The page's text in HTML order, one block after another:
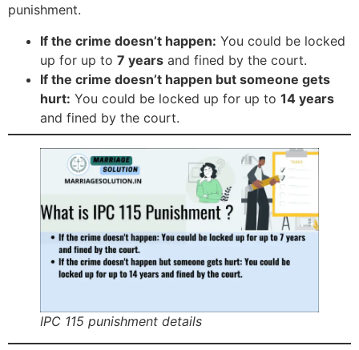
punishment.
If the crime doesn’t happen: You could be locked
up for up to 7 years and fined by the court.
If the crime doesn’t happen but someone gets
hurt: You could be locked up for up to 14 years
and fined by the court.
IPC 115 punishment details